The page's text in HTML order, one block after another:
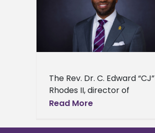
The Rev. Dr. C. Edward “CJ”
Rhodes II, director of
religious and spiritual life at
been nominated for
Read More